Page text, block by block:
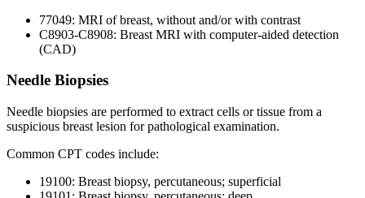
77049: MRI of breast, without and/or with contrast
C8903-C8908: Breast MRI with computer-aided detection
(CAD)
Needle Biopsies
Needle biopsies are performed to extract cells or tissue from a
suspicious breast lesion for pathological examination.
Common CPT codes include:
19100: Breast biopsy, percutaneous; superficial